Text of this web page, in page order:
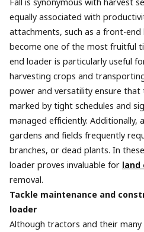
Fall is synonymous with harvest
equally associated with
attachments, such as a front-end
become one of the most fruitful
end loader is particularly useful
harvesting crops and
power and versatility ensure
marked by tight schedules and
managed efficiently. Additionally,
gardens and fields frequently
branches, or dead plants. In
loader proves invaluable forland
removal.
Tackle maintenance and
loader
Although tractors and their